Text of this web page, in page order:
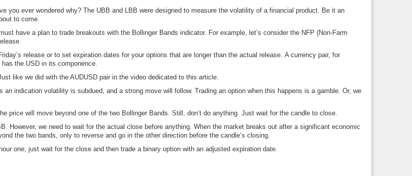
you ever wondered why? The UBB and LBB were designed to measure the volatility of a financial product. Be it an
to come.
have a plan to trade breakouts with the Bollinger Bands indicator. For example, let’s consider the NFP (Non-Farm
release or to set expiration dates for your options that are longer than the actual release. A currency pair, for
the USD in its componence.
like we did with the AUDUSD pair in the video dedicated to this article.
indication volatility is subdued, and a strong move will follow. Trading an option when this happens is a gamble. Or, we
price will move beyond one of the two Bollinger Bands. Still, don’t do anything. Just wait for the candle to close.
However, we need to wait for the actual close before anything. When the market breaks out after a significant economic
the two bands, only to reverse and go in the other direction before the candle’s closing.
one, just wait for the close and then trade a binary option with an adjusted expiration date.